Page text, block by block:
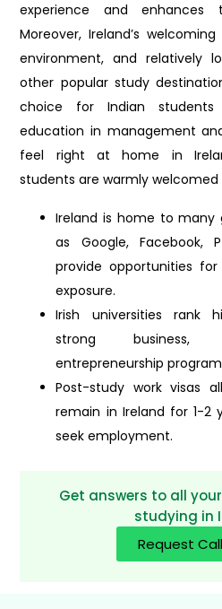
experience and enhances
Moreover, Ireland’s
environment, and relatively
other popular study
choice for Indian students
education in management
feel right at home in
students are warmly welcomed
Ireland is home to many
as Google, Facebook,
provide opportunities
exposure.
Irish universities rank
strong business,
entrepreneurship
Post-study work visas
remain in Ireland for 1-2
seek employment.
Get answers to all
studying in
Request